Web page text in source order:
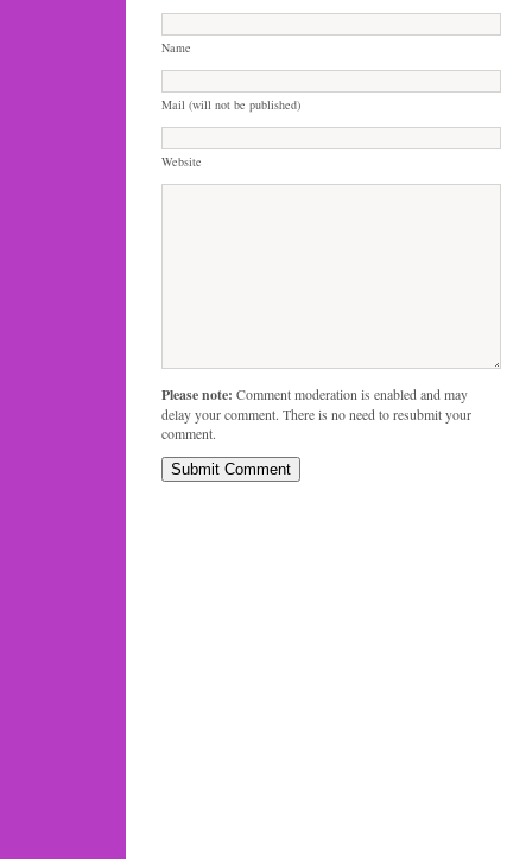
Name
Mail (will not be published)
Website
Please note: Comment moderation is enabled and may
delay your comment. There is no need to resubmit your
comment.